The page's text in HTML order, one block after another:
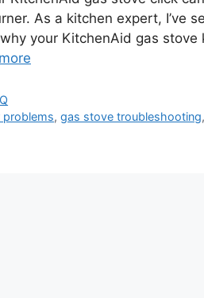
As a kitchen expert, I’ve
your KitchenAid gas stove
problems,gas stove troubleshooting,